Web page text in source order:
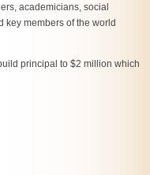
academicians, social
key members of the world
principal to $2 million which